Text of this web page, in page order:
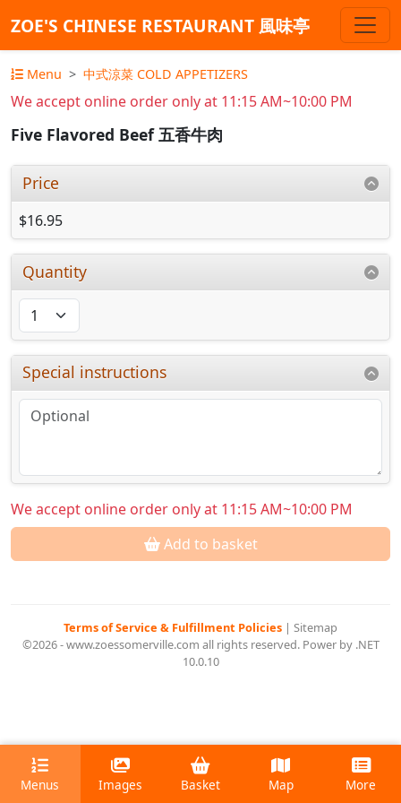
ZOE'S CHINESE RESTAURANT 風味亭
Menu 中式涼菜 COLD APPETIZERS
We accept online order only at 11:15 AM~10:00 PM
Five Flavored Beef 五香牛肉
Price
$16.95
Quantity
Special instructions
We accept online order only at 11:15 AM~10:00 PM
Add to basket
Terms of Service & Fulfillment Policies | Sitemap
©2026 - www.zoessomerville.com all rights reserved. Power by .NET
10.0.10
Menus Images Basket Map More